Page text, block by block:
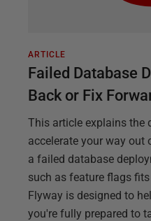
ARTICLE
Failed Database
Back or Fix
This article explains the
accelerate your way out
a failed database
such as feature flags
Flyway is designed to
you're fully prepared to